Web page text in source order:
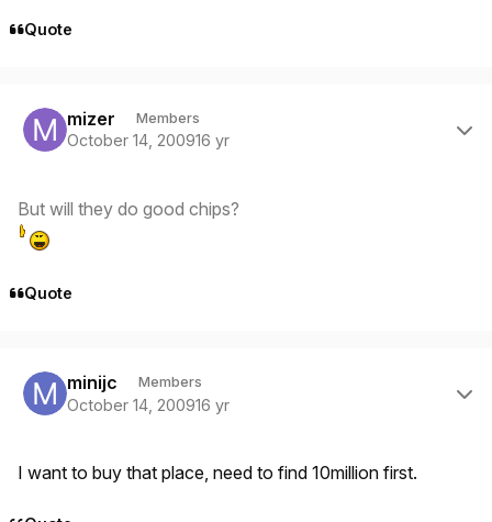
Quote
mizer Members
October 14, 200916 yr
But will they do good chips?
Quote
minijc Members
October 14, 200916 yr
I want to buy that place, need to find 10million first.